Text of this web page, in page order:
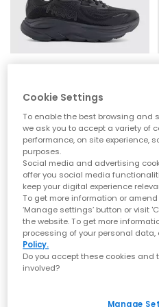
that signature
Whether you’re refreshing your
comfort for the commute,
styles at
HOKA
The Clifton line is one of
lightweight, cushioned and
choose the streamlined
you’ll experience breathable
that signature
HOKA
For maximum cushioning,
ultra‑plushBondi 9 , supportive
premium underfoot
absorption — ideal for long
walking comfort. Explore
Clifton 10 Trainers
£140.00
FREE DELIVERY
Cookie Settings
To enable the best browsing and
we ask you to accept a variety of
performance, on site experience,
purposes.
Social media and advertising
offer you social media
keep your digital experience
To get more information or
‘Manage settings’ button or visit
the website. To get more
processing of your personal data,
Policy.
Do you accept these cookies
involved?
Manage